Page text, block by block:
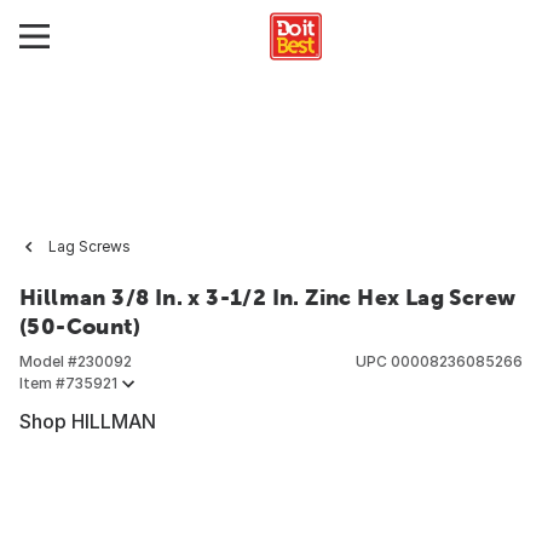
Lag Screws
Hillman 3/8 In. x 3-1/2 In. Zinc Hex Lag Screw
(50-Count)
Model #230092
Item #735921
UPC 00008236085266
Shop HILLMAN